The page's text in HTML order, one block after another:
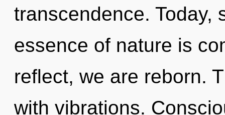
transcendence. Today,
essence of nature is
reflect, we are reborn.
with vibrations.